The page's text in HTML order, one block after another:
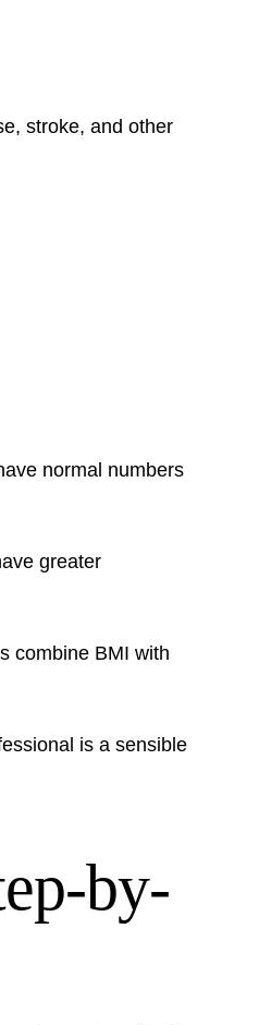
stroke, and other
normal numbers
greater
combine BMI with
is a sensible
by-